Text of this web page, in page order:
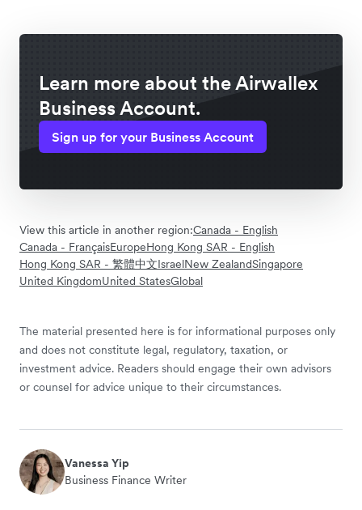
Learn more about the Airwallex
Business Account.
Sign up for your Business Account
View this article in another region:Canada - English
Canada - FrançaisEuropeHong Kong SAR - English
Hong Kong SAR - 繁體中文IsraelNew ZealandSingapore
United KingdomUnited StatesGlobal
The material presented here is for informational purposes only
and does not constitute legal, regulatory, taxation, or
investment advice. Readers should engage their own advisors
or counsel for advice unique to their circumstances.
Vanessa Yip
Business Finance Writer